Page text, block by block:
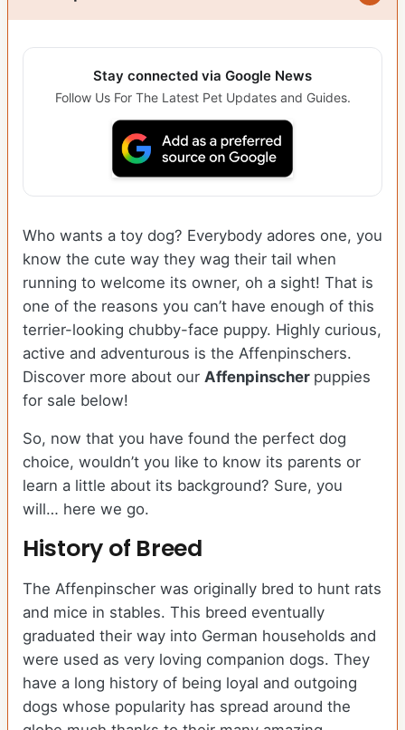
Stay connected via Google News
Follow Us For The Latest Pet Updates and Guides.
Who wants a toy dog? Everybody adores one, you
know the cute way they wag their tail when
running to welcome its owner, oh a sight! That is
one of the reasons you can’t have enough of this
terrier-looking chubby-face puppy. Highly curious,
active and adventurous is the Affenpinschers.
Discover more about our Affenpinscher puppies
for sale below!
So, now that you have found the perfect dog
choice, wouldn’t you like to know its parents or
learn a little about its background? Sure, you
will… here we go.
History of Breed
The Affenpinscher was originally bred to hunt rats
and mice in stables. This breed eventually
graduated their way into German households and
were used as very loving companion dogs. They
have a long history of being loyal and outgoing
dogs whose popularity has spread around the